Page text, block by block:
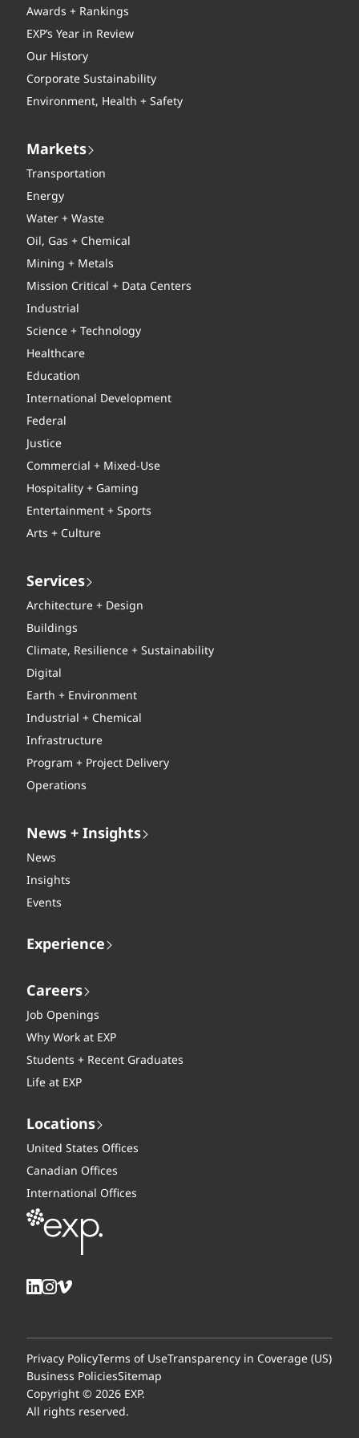
Awards + Rankings
EXP’s Year in Review
Our History
Corporate Sustainability
Environment, Health + Safety
Markets
Transportation
Energy
Water + Waste
Oil, Gas + Chemical
Mining + Metals
Mission Critical + Data Centers
Industrial
Science + Technology
Healthcare
Education
International Development
Federal
Justice
Commercial + Mixed-Use
Hospitality + Gaming
Entertainment + Sports
Arts + Culture
Services
Architecture + Design
Buildings
Climate, Resilience + Sustainability
Digital
Earth + Environment
Industrial + Chemical
Infrastructure
Program + Project Delivery
Operations
News + Insights
News
Insights
Events
Experience
Careers
Job Openings
Why Work at EXP
Students + Recent Graduates
Life at EXP
Locations
United States Offices
Canadian Offices
International Offices
Copyright © 2026 EXP.
All rights reserved.
Privacy PolicyTerms of UseTransparency in Coverage (US)
Business PoliciesSitemap